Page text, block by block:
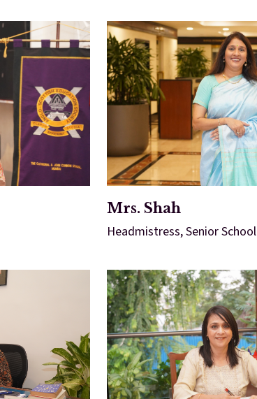
Mrs. Shah
Headmistress, Senior School